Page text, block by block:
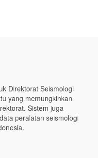
Direktorat Seismologi
yang memungkinkan
Sistem juga
peralatan seismologi